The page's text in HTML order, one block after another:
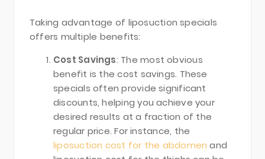
Taking advantage of liposuction specials
offers multiple benefits:
Cost Savings: The most obvious
benefit is the cost savings. These
specials often provide significant
discounts, helping you achieve your
desired results at a fraction of the
regular price. For instance, the
liposuction cost for the abdomen and